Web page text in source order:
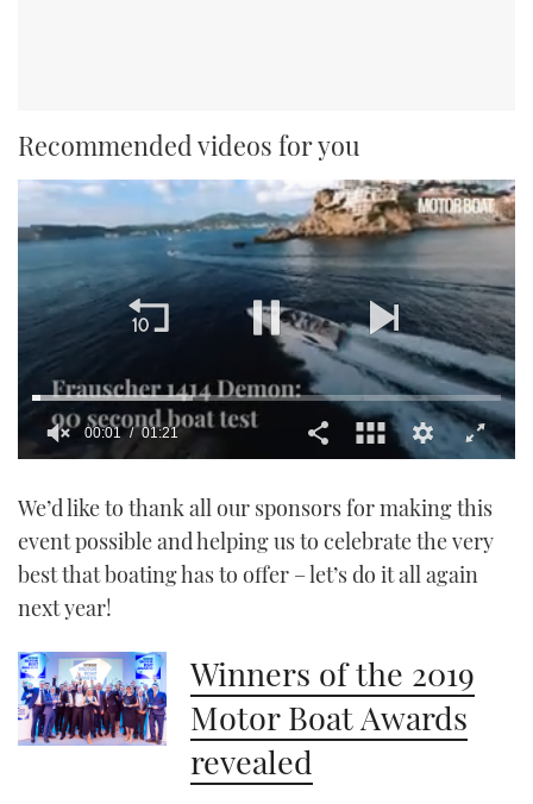
Recommended videos for you
of
minute,
21
seconds
00:01 01:21
We’d like to thank all our sponsors for making this
event possible and helping us to celebrate the very
best that boating has to offer – let’s do it all again
next year!
Winners of the 2019
Motor Boat Awards
revealed